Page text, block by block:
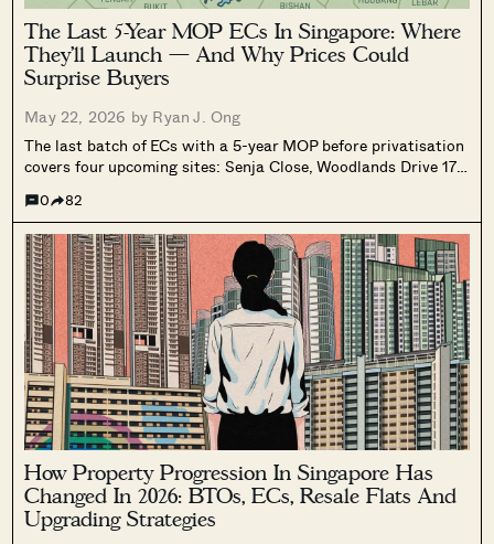
The Last 5-Year MOP ECs In Singapore: Where
They’ll Launch — And Why Prices Could
Surprise Buyers
May 22, 2026 by Ryan J. Ong
The last batch of ECs with a 5-year MOP before privatisation
covers four upcoming sites: Senja Close, Woodlands Drive 17
break down land prices, surrounding resale comparables, and
what the numbers suggest about pricing when these projects
eventually launch.
0 82
How Property Progression In Singapore Has
Changed In 2026: BTOs, ECs, Resale Flats And
Upgrading Strategies